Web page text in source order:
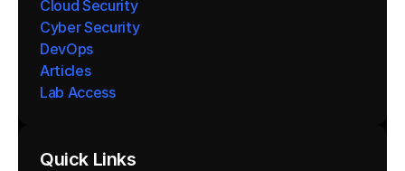
Cloud Security
Cyber Security
DevOps
Articles
Lab Access
Quick Links